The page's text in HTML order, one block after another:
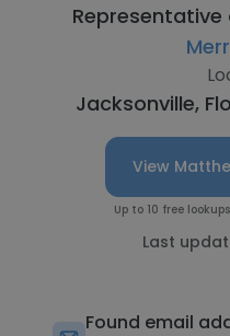
Representative
Jacksonville,
View
Up to 10 free
Last
Found email